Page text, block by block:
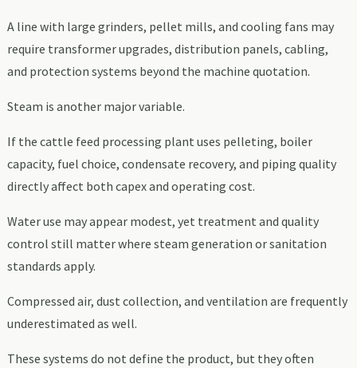
A line with large grinders, pellet mills, and cooling fans may
require transformer upgrades, distribution panels, cabling,
and protection systems beyond the machine quotation.
Steam is another major variable.
If the cattle feed processing plant uses pelleting, boiler
capacity, fuel choice, condensate recovery, and piping quality
directly affect both capex and operating cost.
Water use may appear modest, yet treatment and quality
control still matter where steam generation or sanitation
standards apply.
Compressed air, dust collection, and ventilation are frequently
underestimated as well.
These systems do not define the product, but they often